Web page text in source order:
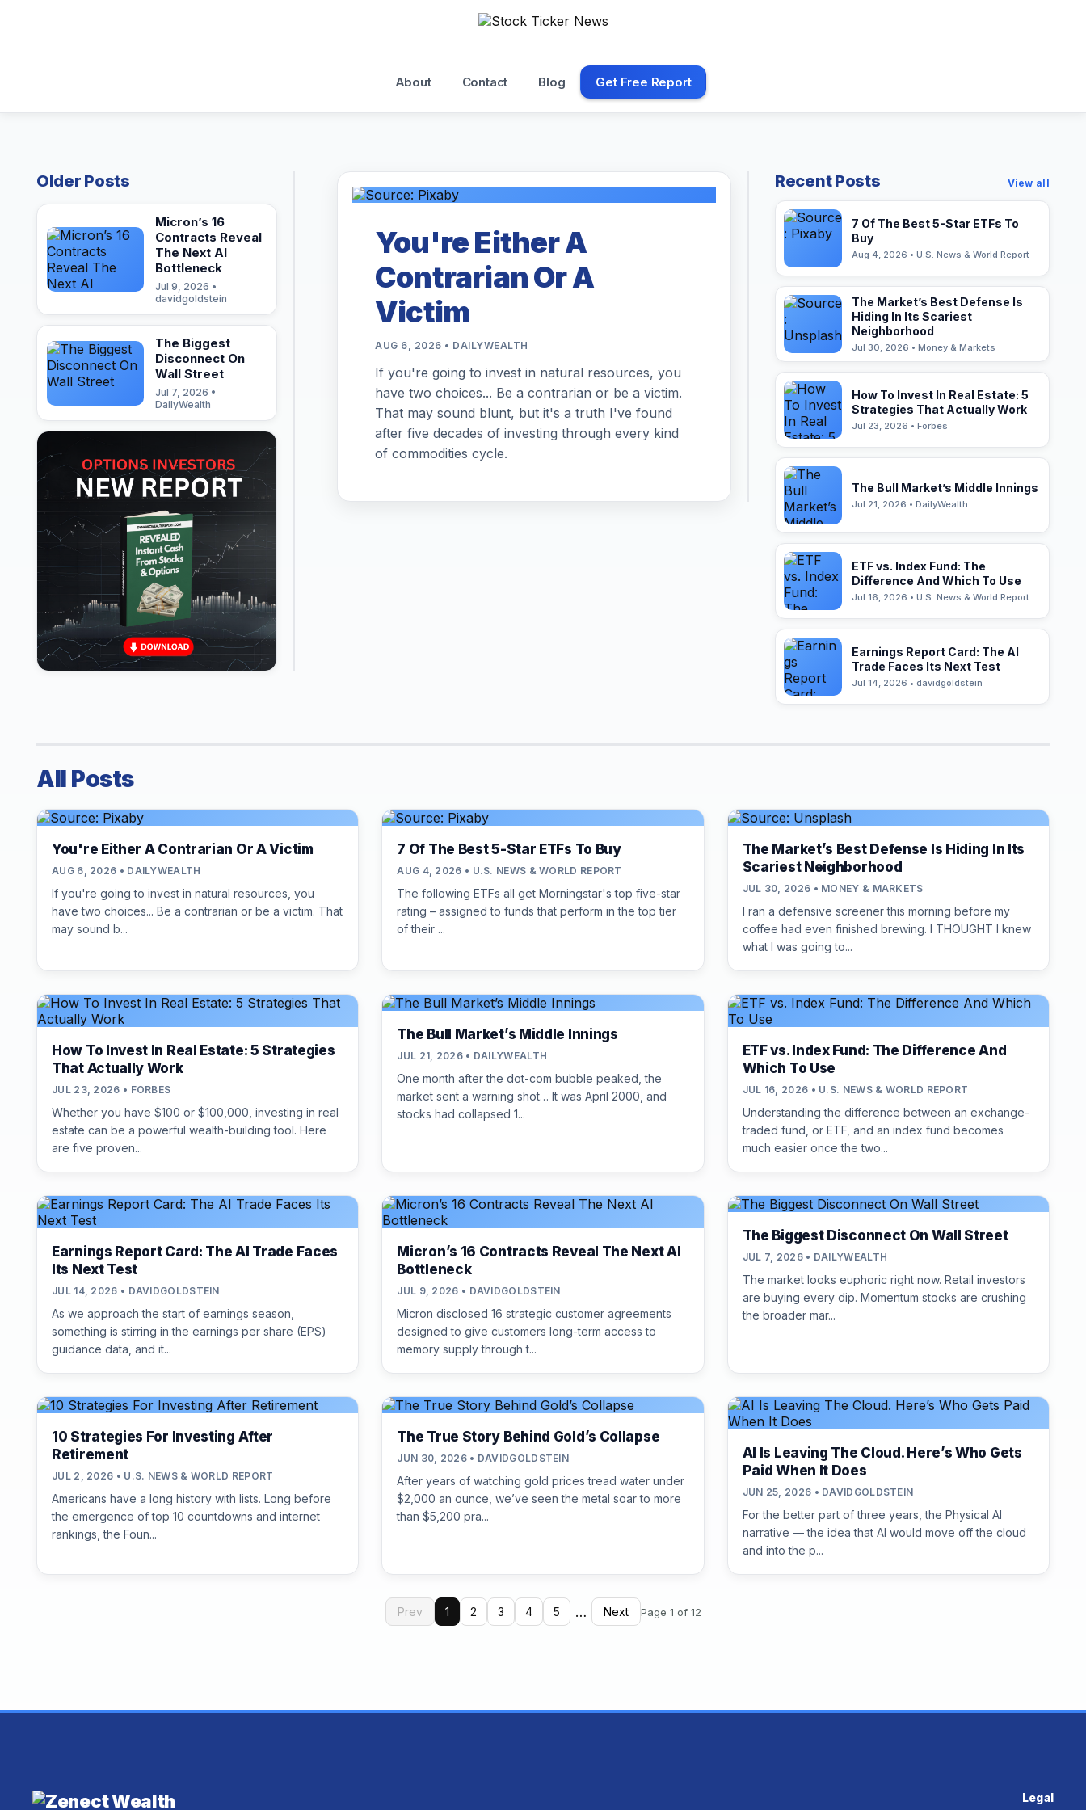
About Contact Blog Get Free Report
Older Posts
Micron’s 16
Contracts Reveal
The Next AI
Bottleneck
Jul 9, 2026 •
davidgoldstein
The Biggest
Disconnect On
Wall Street
Jul 7, 2026 •
DailyWealth
You're Either A
Contrarian Or A
Victim
AUG 6, 2026 • DAILYWEALTH
If you're going to invest in natural resources, you
have two choices... Be a contrarian or be a victim.
That may sound blunt, but it's a truth I've found
after five decades of investing through every kind
of commodities cycle.
Recent Posts View all
7 Of The Best 5-Star ETFs To
Buy
Aug 4, 2026 • U.S. News & World Report
The Market’s Best Defense Is
Hiding In Its Scariest
Neighborhood
Jul 30, 2026 • Money & Markets
How To Invest In Real Estate: 5
Strategies That Actually Work
Jul 23, 2026 • Forbes
The Bull Market’s Middle Innings
Jul 21, 2026 • DailyWealth
ETF vs. Index Fund: The
Difference And Which To Use
Jul 16, 2026 • U.S. News & World Report
Earnings Report Card: The AI
Trade Faces Its Next Test
Jul 14, 2026 • davidgoldstein
All Posts
You're Either A Contrarian Or A Victim
AUG 6, 2026 • DAILYWEALTH
If you're going to invest in natural resources, you
have two choices... Be a contrarian or be a victim. That
may sound b...
7 Of The Best 5-Star ETFs To Buy
AUG 4, 2026 • U.S. NEWS & WORLD REPORT
The following ETFs all get Morningstar's top five-star
rating – assigned to funds that perform in the top tier
of their ...
The Market’s Best Defense Is Hiding In Its
Scariest Neighborhood
JUL 30, 2026 • MONEY & MARKETS
I ran a defensive screener this morning before my
coffee had even finished brewing. I THOUGHT I knew
what I was going to...
How To Invest In Real Estate: 5 Strategies
That Actually Work
JUL 23, 2026 • FORBES
Whether you have $100 or $100,000, investing in real
estate can be a powerful wealth-building tool. Here
are five proven...
The Bull Market’s Middle Innings
JUL 21, 2026 • DAILYWEALTH
One month after the dot-com bubble peaked, the
market sent a warning shot… It was April 2000, and
stocks had collapsed 1...
ETF vs. Index Fund: The Difference And
Which To Use
JUL 16, 2026 • U.S. NEWS & WORLD REPORT
Understanding the difference between an exchange-
traded fund, or ETF, and an index fund becomes
much easier once the two...
Earnings Report Card: The AI Trade Faces
Its Next Test
JUL 14, 2026 • DAVIDGOLDSTEIN
As we approach the start of earnings season,
something is stirring in the earnings per share (EPS)
guidance data, and it...
Micron’s 16 Contracts Reveal The Next AI
Bottleneck
JUL 9, 2026 • DAVIDGOLDSTEIN
Micron disclosed 16 strategic customer agreements
designed to give customers long-term access to
memory supply through t...
The Biggest Disconnect On Wall Street
JUL 7, 2026 • DAILYWEALTH
The market looks euphoric right now. Retail investors
are buying every dip. Momentum stocks are crushing
the broader mar...
10 Strategies For Investing After
Retirement
JUL 2, 2026 • U.S. NEWS & WORLD REPORT
Americans have a long history with lists. Long before
the emergence of top 10 countdowns and internet
rankings, the Foun...
The True Story Behind Gold’s Collapse
JUN 30, 2026 • DAVIDGOLDSTEIN
After years of watching gold prices tread water under
$2,000 an ounce, we’ve seen the metal soar to more
than $5,200 pra...
AI Is Leaving The Cloud. Here’s Who Gets
Paid When It Does
JUN 25, 2026 • DAVIDGOLDSTEIN
For the better part of three years, the Physical AI
narrative — the idea that AI would move off the cloud
and into the p...
Prev 1 2 3 4 5 … Next Page 1 of 12
Legal